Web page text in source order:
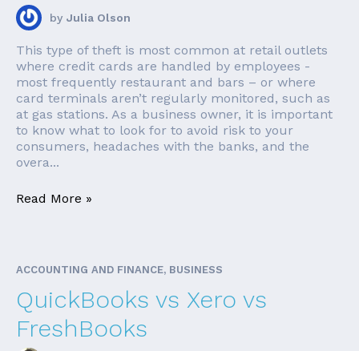
by Julia Olson
This type of theft is most common at retail outlets
where credit cards are handled by employees -
most frequently restaurant and bars – or where
card terminals aren’t regularly monitored, such as
at gas stations. As a business owner, it is important
to know what to look for to avoid risk to your
consumers, headaches with the banks, and the
overa...
Read More »
ACCOUNTING AND FINANCE, BUSINESS
QuickBooks vs Xero vs
FreshBooks